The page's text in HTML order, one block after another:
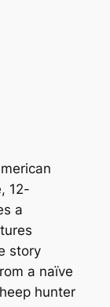
12-
a
story
a naïve
hunter